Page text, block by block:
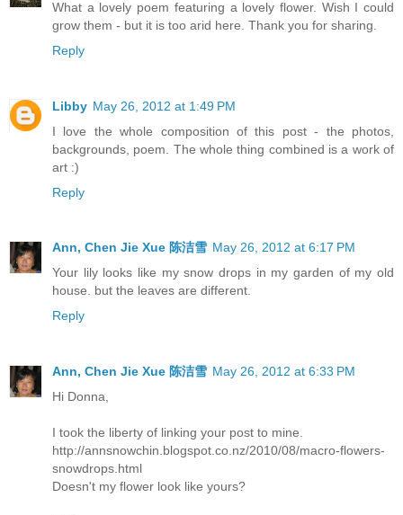
What a lovely poem featuring a lovely flower. Wish I could
grow them - but it is too arid here. Thank you for sharing.
Reply
Libby May 26, 2012 at 1:49 PM
I love the whole composition of this post - the photos,
backgrounds, poem. The whole thing combined is a work of
art :)
Reply
Ann, Chen Jie Xue 陈洁雪 May 26, 2012 at 6:17 PM
Your lily looks like my snow drops in my garden of my old
house. but the leaves are different.
Reply
Ann, Chen Jie Xue 陈洁雪 May 26, 2012 at 6:33 PM
Hi Donna,
I took the liberty of linking your post to mine.
http://annsnowchin.blogspot.co.nz/2010/08/macro-flowers-
snowdrops.html
Doesn't my flower look like yours?